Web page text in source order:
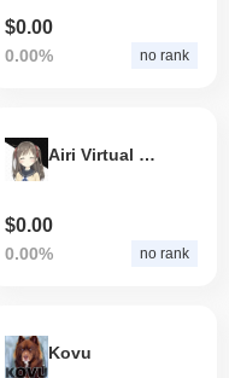
$0.00
0.00% no rank
Airi Virtual Companion
$0.00
0.00% no rank
Kovu